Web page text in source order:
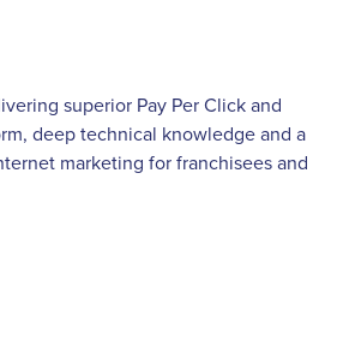
superior Pay Per Click and
deep technical knowledge and a
marketing for franchisees and